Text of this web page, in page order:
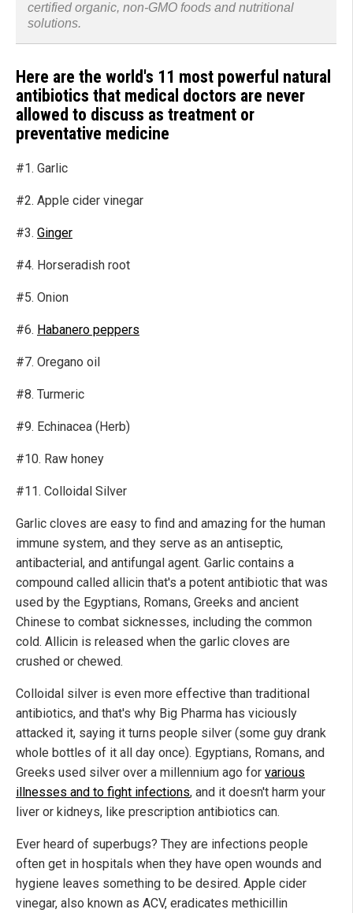
certified organic, non-GMO foods and nutritional
solutions.
Here are the world's 11 most powerful natural
antibiotics that medical doctors are never
allowed to discuss as treatment or
preventative medicine
#1. Garlic
#2. Apple cider vinegar
#3. Ginger
#4. Horseradish root
#5. Onion
#6. Habanero peppers
#7. Oregano oil
#8. Turmeric
#9. Echinacea (Herb)
#10. Raw honey
#11. Colloidal Silver
Garlic cloves are easy to find and amazing for the human
immune system, and they serve as an antiseptic,
antibacterial, and antifungal agent. Garlic contains a
compound called allicin that's a potent antibiotic that was
used by the Egyptians, Romans, Greeks and ancient
Chinese to combat sicknesses, including the common
cold. Allicin is released when the garlic cloves are
crushed or chewed.
Colloidal silver is even more effective than traditional
antibiotics, and that's why Big Pharma has viciously
attacked it, saying it turns people silver (some guy drank
whole bottles of it all day once). Egyptians, Romans, and
Greeks used silver over a millennium ago for various
illnesses and to fight infections, and it doesn't harm your
liver or kidneys, like prescription antibiotics can.
Ever heard of superbugs? They are infections people
often get in hospitals when they have open wounds and
hygiene leaves something to be desired. Apple cider
vinegar, also known as ACV, eradicates methicillin